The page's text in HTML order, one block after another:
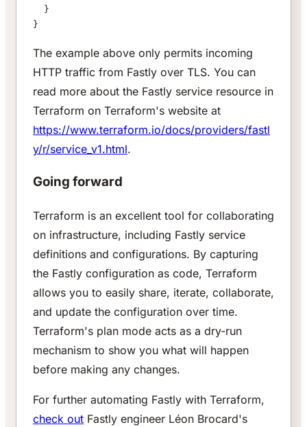
}
}
The example above only permits incoming
HTTP traffic from Fastly over TLS. You can
read more about the Fastly service resource in
Terraform on Terraform's website at
https://www.terraform.io/docs/providers/fastl
y/r/service_v1.html.
Going forward
Terraform is an excellent tool for collaborating
on infrastructure, including Fastly service
definitions and configurations. By capturing
the Fastly configuration as code, Terraform
allows you to easily share, iterate, collaborate,
and update the configuration over time.
Terraform's plan mode acts as a dry-run
mechanism to show you what will happen
before making any changes.
For further automating Fastly with Terraform,
check out Fastly engineer Léon Brocard's